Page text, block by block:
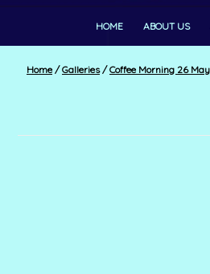
HOME ABOUT US
Home / Galleries / Coffee Morning 26